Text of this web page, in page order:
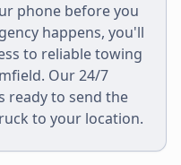
phone before you
happens, you'll
to reliable towing
. Our 24/7
ready to send the
to your location.